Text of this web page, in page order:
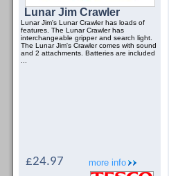
Lunar Jim Crawler
Lunar Jim's Lunar Crawler has loads of
features. The Lunar Crawler has
interchangeable gripper and search light.
The Lunar Jim's Crawler comes with sound
and 2 attachments. Batteries are included
more info
£24.97